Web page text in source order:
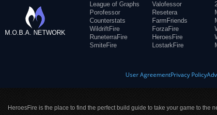
M.O.B.A. NETWORK
League of Graphs
Porofessor
Counterstats
WildriftFire
RuneterraFire
SmiteFire
Valofessor
Resetera
FarmFriends
ForzaFire
HeroesFire
LostarkFire
User AgreementPrivacy Policy
HeroesFire is the place to find the perfect build guide to take your game to the